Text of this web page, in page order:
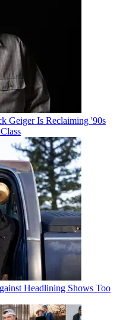
Geiger Is Reclaiming '90s
Headlining Shows Too